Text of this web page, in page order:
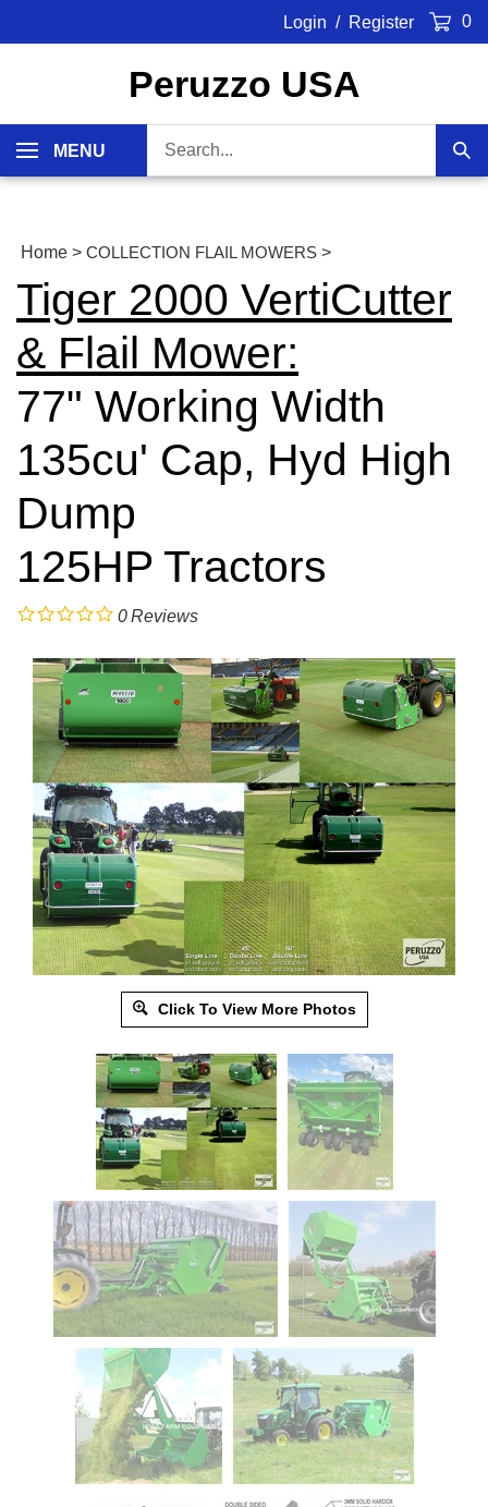
Login / Register 0
Peruzzo USA
MENU
our
store.
Home > COLLECTION FLAIL MOWERS >
Tiger 2000 VertiCutter
& Flail Mower:
77" Working Width
135cu' Cap, Hyd High
Dump
125HP Tractors
0Reviews
Click To View More Photos